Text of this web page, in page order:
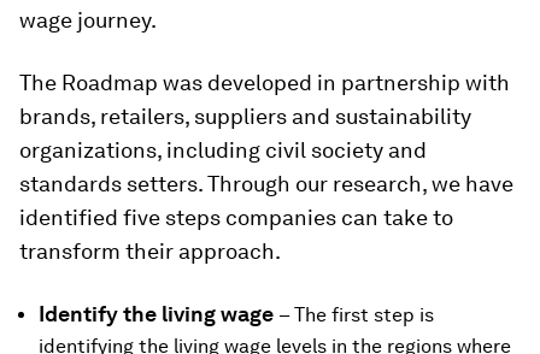
wage journey.
The Roadmap was developed in partnership with
brands, retailers, suppliers and sustainability
organizations, including civil society and
standards setters. Through our research, we have
identified five steps companies can take to
transform their approach.
Identify the living wage – The first step is
identifying the living wage levels in the regions where